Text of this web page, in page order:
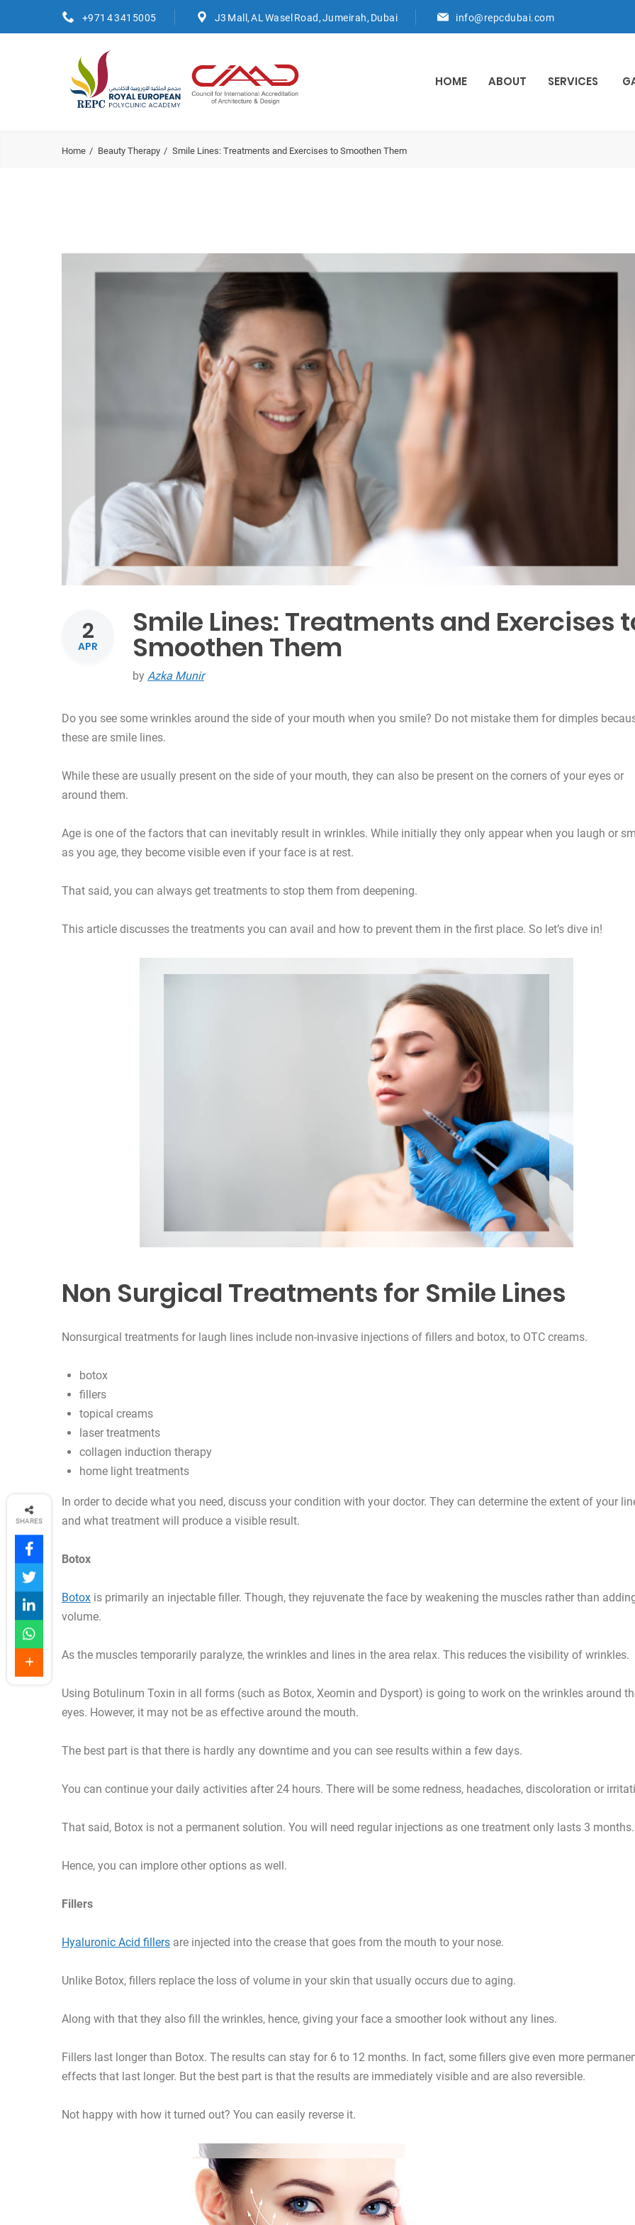
+971 4 3415005 J3 Mall, AL Wasel Road, Jumeirah, Dubai info@repcdubai.com
HOME ABOUT SERVICES
Home Beauty Therapy Smile Lines: Treatments and Exercises to Smoothen Them
2
APR
Smile Lines: Treatments and Exercises
Smoothen Them
by Azka Munir
Do you see some wrinkles around the side of your mouth when you smile? Do not mistake them for dimples
these are smile lines.
While these are usually present on the side of your mouth, they can also be present on the corners of your eyes or
around them.
Age is one of the factors that can inevitably result in wrinkles. While initially they only appear when you laugh or
as you age, they become visible even if your face is at rest.
That said, you can always get treatments to stop them from deepening.
This article discusses the treatments you can avail and how to prevent them in the first place. So let’s dive in!
Non Surgical Treatments for Smile Lines
Nonsurgical treatments for laugh lines include non-invasive injections of fillers and botox, to OTC creams.
botox
fillers
topical creams
laser treatments
collagen induction therapy
home light treatments
In order to decide what you need, discuss your condition with your doctor. They can determine the extent of your
and what treatment will produce a visible result.
Botox
Botox is primarily an injectable filler. Though, they rejuvenate the face by weakening the muscles rather than
volume.
As the muscles temporarily paralyze, the wrinkles and lines in the area relax. This reduces the visibility of wrinkles.
Using Botulinum Toxin in all forms (such as Botox, Xeomin and Dysport) is going to work on the wrinkles around
eyes. However, it may not be as effective around the mouth.
The best part is that there is hardly any downtime and you can see results within a few days.
You can continue your daily activities after 24 hours. There will be some redness, headaches, discoloration or
That said, Botox is not a permanent solution. You will need regular injections as one treatment only lasts 3 months.
Hence, you can implore other options as well.
Fillers
Hyaluronic Acid fillers are injected into the crease that goes from the mouth to your nose.
Unlike Botox, fillers replace the loss of volume in your skin that usually occurs due to aging.
Along with that they also fill the wrinkles, hence, giving your face a smoother look without any lines.
Fillers last longer than Botox. The results can stay for 6 to 12 months. In fact, some fillers give even more
effects that last longer. But the best part is that the results are immediately visible and are also reversible.
Not happy with how it turned out? You can easily reverse it.
SHARES